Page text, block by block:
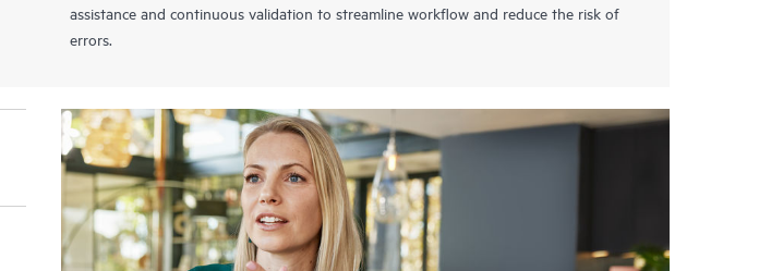
assistance and continuous validation to streamline workflow and reduce the risk of
errors.